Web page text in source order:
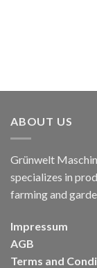
ABOUT US
Grünwelt
specializes in
farming and
Impressum
AGB
Terms and